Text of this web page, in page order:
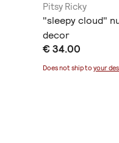
Pitsy Ricky
"sleepy cloud"
decor
€ 34.00
Does not ship to your